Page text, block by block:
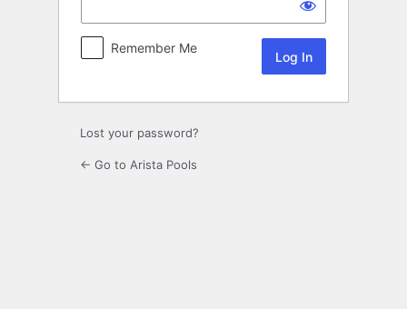
Remember Me
Lost your password?
← Go to Arista Pools